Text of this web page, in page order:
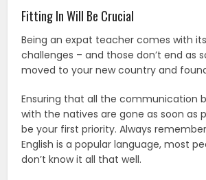
Fitting In Will Be Crucial
Being an expat teacher comes with
challenges – and those don’t end as
moved to your new country and
Ensuring that all the communication
with the natives are gone as soon as
be your first priority. Always
English is a popular language, most
don’t know it all that well.